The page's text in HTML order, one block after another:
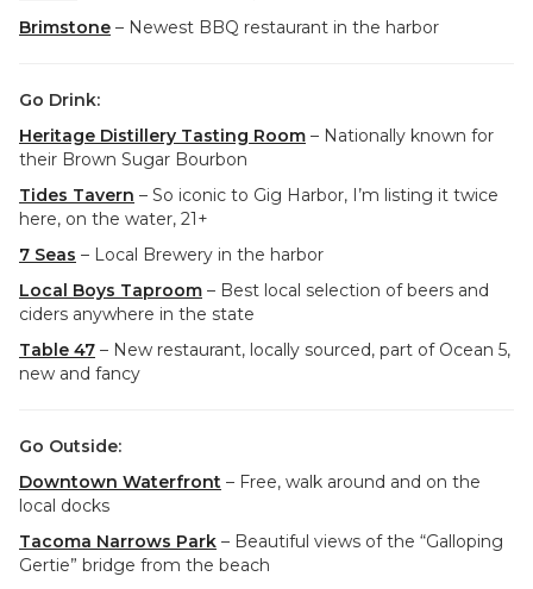
Brimstone – Newest BBQ restaurant in the harbor
Go Drink:
Heritage Distillery Tasting Room – Nationally known for
their Brown Sugar Bourbon
Tides Tavern – So iconic to Gig Harbor, I’m listing it twice
here, on the water, 21+
7 Seas – Local Brewery in the harbor
Local Boys Taproom – Best local selection of beers and
ciders anywhere in the state
Table 47 – New restaurant, locally sourced, part of Ocean 5,
new and fancy
Go Outside:
Downtown Waterfront – Free, walk around and on the
local docks
Tacoma Narrows Park – Beautiful views of the “Galloping
Gertie” bridge from the beach